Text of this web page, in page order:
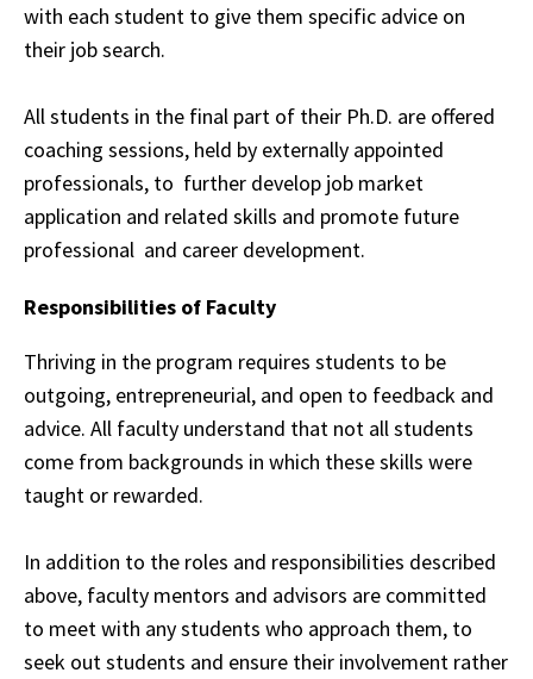
with each student to give them specific advice on
their job search.
All students in the final part of their Ph.D. are offered
coaching sessions, held by externally appointed
professionals, to further develop job market
application and related skills and promote future
professional and career development.
Responsibilities of Faculty
Thriving in the program requires students to be
outgoing, entrepreneurial, and open to feedback and
advice. All faculty understand that not all students
come from backgrounds in which these skills were
taught or rewarded.
In addition to the roles and responsibilities described
above, faculty mentors and advisors are committed
to meetwith any students who approach them, to
seek out students and ensure their involvement rather